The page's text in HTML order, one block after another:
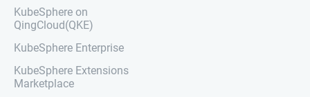
KubeSphere on
QingCloud(QKE)
KubeSphere Enterprise
KubeSphere Extensions
Marketplace